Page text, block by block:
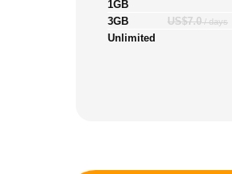
1GB
3GB US$7.0/ days
Unlimited